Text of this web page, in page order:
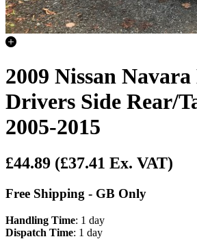
2009 Nissan Navara
Drivers Side Rear/
2005-2015
£44.89 (£37.41 Ex. VAT)
Free Shipping - GB Only
Handling Time: 1 day
Dispatch Time: 1 day